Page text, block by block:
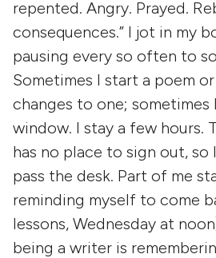
repented. Angry. Prayed.
consequences.” I jot in my
pausing every so often to
Sometimes I start a poem
changes to one; sometimes
window. I stay a few hours.
has no place to sign out, so
pass the desk. Part of me
reminding myself to come
lessons, Wednesday at
being a writer is